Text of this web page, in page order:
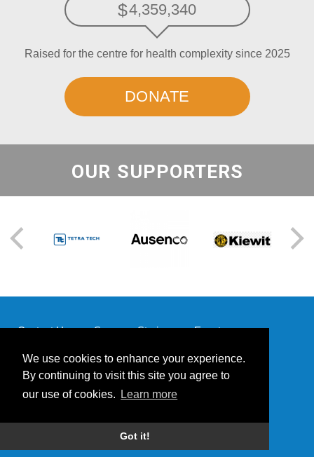
We use cookies to enhance your experience.
By continuing to visit this site you agree to
our use of cookies.
Learn more
Got it!
4,359,340
Raised for the centre for health complexity since 2025
DONATE
OUR SUPPORTERS
Contact Us Success Stories
Events
Supporters
Our Team